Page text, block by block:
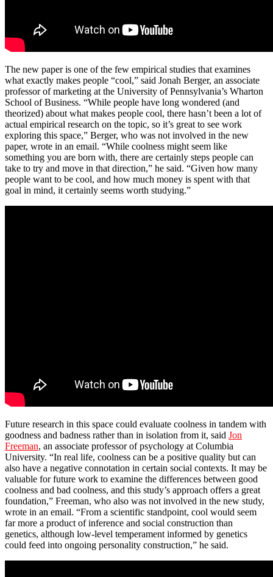
The new paper is one of the few empirical studies that examines
what exactly makes people “cool,” said Jonah Berger, an associate
professor of marketing at the University of Pennsylvania’s Wharton
School of Business. “While people have long wondered (and
theorized) about what makes people cool, there hasn’t been a lot of
actual empirical research on the topic, so it’s great to see work
exploring this space,” Berger, who was not involved in the new
paper, wrote in an email. “While coolness might seem like
something you are born with, there are certainly steps people can
take to try and move in that direction,” he said. “Given how many
people want to be cool, and how much money is spent with that
goal in mind, it certainly seems worth studying.”
Future research in this space could evaluate coolness in tandem with
goodness and badness rather than in isolation from it, said Jon
Freeman, an associate professor of psychology at Columbia
University. “In real life, coolness can be a positive quality but can
also have a negative connotation in certain social contexts. It may be
valuable for future work to examine the differences between good
coolness and bad coolness, and this study’s approach offers a great
foundation,” Freeman, who also was not involved in the new study,
wrote in an email. “From a scientific standpoint, cool would seem
far more a product of inference and social construction than
genetics, although low-level temperament informed by genetics
could feed into ongoing personality construction,” he said.